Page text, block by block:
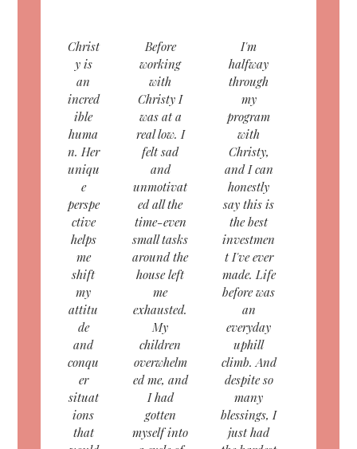
Christ
y is
an
incred
ible
huma
n. Her
uniqu
e
perspe
ctive
helps
me
shift
my
attitu
de
and
conqu
er
situat
ions
that
Before
working
with
Christy I
was at a
real low. I
felt sad
and
unmotivat
ed all the
time-even
small tasks
around the
house left
me
exhausted.
My
children
overwhelm
ed me, and
I had
gotten
myself into
I'm
halfway
through
my
program
with
Christy,
and I can
honestly
say this is
the best
investmen
t I've ever
made. Life
before was
an
everyday
uphill
climb. And
despite so
many
blessings, I
just had